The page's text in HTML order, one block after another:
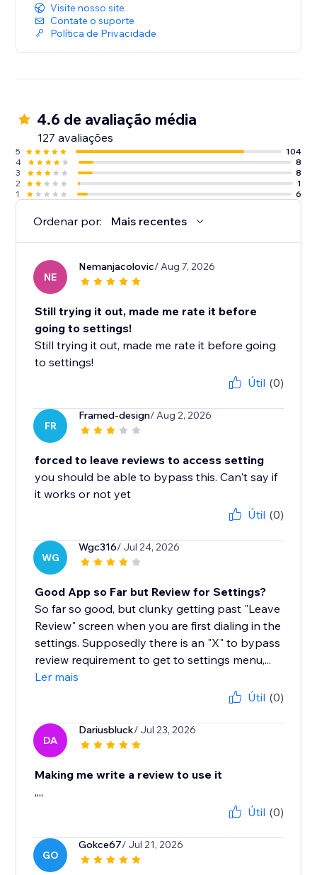
Visite nosso site
Contate o suporte
Política de Privacidade
4.6 de avaliação média
127 avaliações
5
104
4
8
3
8
2
1
1
6
Ordenar por: Mais recentes
NE
Nemanjacolovic/ Aug 7, 2026
Still trying it out, made me rate it before
going to settings!
Still trying it out, made me rate it before going
to settings!
Útil (0)
FR
Framed-design/ Aug 2, 2026
forced to leave reviews to access setting
you should be able to bypass this. Can't say if
it works or not yet
Útil (0)
WG
Wgc316/ Jul 24, 2026
Good App so Far but Review for Settings?
So far so good, but clunky getting past "Leave
Review" screen when you are first dialing in the
settings. Supposedly there is an "X" to bypass
review requirement to get to settings menu,...
Ler mais
Útil (0)
DA
Dariusbluck/ Jul 23, 2026
Making me write a review to use it
,,,,
Útil (0)
GO
Gokce67/ Jul 21, 2026